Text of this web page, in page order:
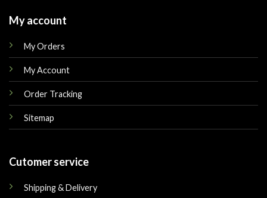
My account
My Orders
My Account
Order Tracking
Sitemap
Cutomer service
Shipping & Delivery